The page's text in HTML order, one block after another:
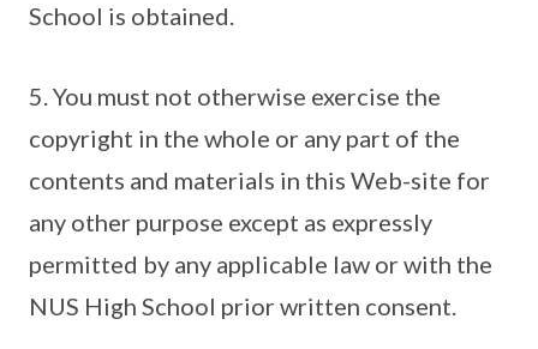
School is obtained.
5. You must not otherwise exercise the
copyright in the whole or any part of the
contents and materials in this Web-site for
any other purpose except as expressly
permitted by any applicable law or with the
NUS High School prior written consent.